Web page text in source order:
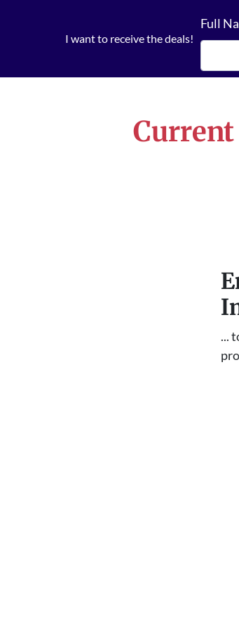
I want to receive the deals!
Full
First
...